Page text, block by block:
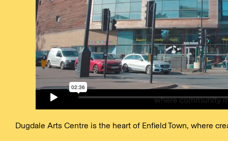
Dugdale Arts Centre is the heart of Enfield Town, where